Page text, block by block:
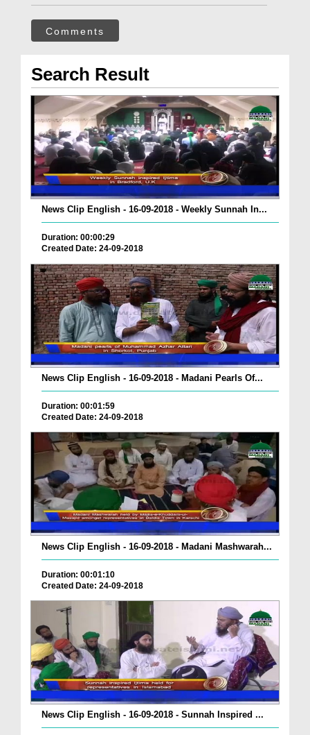
Comments
Search Result
News Clip English - 16-09-2018 - Weekly Sunnah In...
Duration: 00:00:29
Created Date: 24-09-2018
News Clip English - 16-09-2018 - Madani Pearls Of...
Duration: 00:01:59
Created Date: 24-09-2018
News Clip English - 16-09-2018 - Madani Mashwarah...
Duration: 00:01:10
Created Date: 24-09-2018
News Clip English - 16-09-2018 - Sunnah Inspired ...